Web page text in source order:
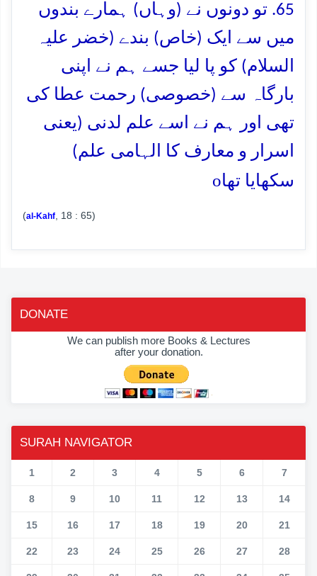
65. تو دونوں نے (وہاں) ہمارے بندوں
میں سے ایک (خاص) بندے (خضر علیہ
السلام) کو پا لیا جسے ہم نے اپنی
بارگاہ سے (خصوصی) رحمت عطا کی
تھی اور ہم نے اسے علم لدنی (یعنی
اسرار و معارف کا الہامی علم)
سکھایا تھاo
(al-Kahf , 18 : 65)
DONATE
We can publish more Books & Lectures
after your donation.
SURAH NAVIGATOR
1 2 3 4 5 6 7
8 9 10 11 12 13 14
15 16 17 18 19 20 21
22 23 24 25 26 27 28